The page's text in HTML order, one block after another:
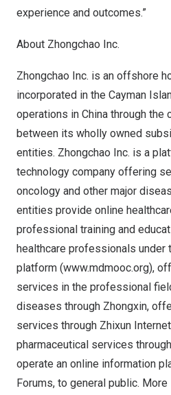
experience and outcomes.”
About Zhongchao Inc.
Zhongchao Inc. is an offshore
incorporated in the Cayman
operations in China through the
between its wholly owned
entities. Zhongchao Inc. is a
technology company offering
oncology and other major
entities provide online
professional training and
healthcare professionals under
platform (www.mdmooc.org),
services in the professional
diseases through Zhongxin,
services through Zhixun
pharmaceutical services
operate an online information
Forums, to general public.